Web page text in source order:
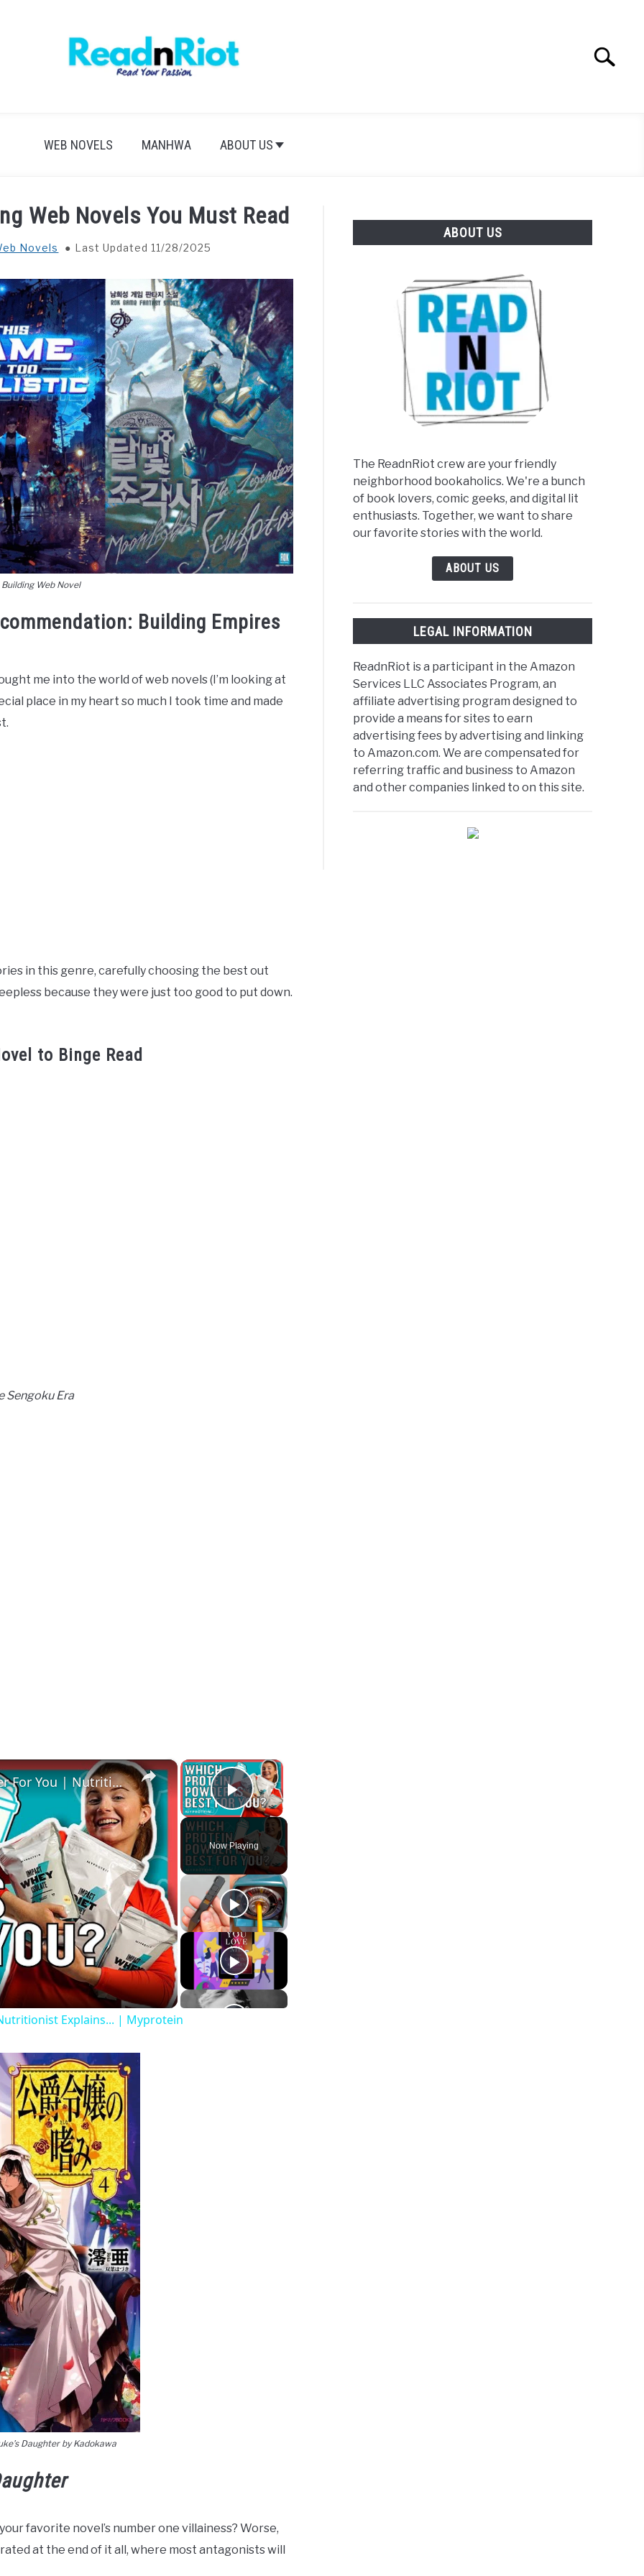
Search
WEB NOVELS MANHWA ABOUT US
Web Novels You Must Read
Novels Last Updated 11/28/2025
Web Novel
Building Empires
me into the world of web novels (I’m looking at
place in my heart so much I took time and made
in this genre, carefully choosing the best out
because they were just too good to put down.
to Binge Read
Sengoku Era
×
Play Video
Now Playing
×
How To Pick The Best Protein Powder For You | Nutritionist Explains... | Myprotein
Explains... | Myprotein
Daughter by Kadokawa
favorite novel’s number one villainess? Worse,
at the end of it all, where most antagonists will
ABOUT US
The ReadnRiot crew are your friendly
neighborhood bookaholics. We're a bunch
of book lovers, comic geeks, and digital lit
enthusiasts. Together, we want to share
our favorite stories with the world.
ABOUT US
LEGAL INFORMATION
ReadnRiot is a participant in the Amazon
Services LLC Associates Program, an
affiliate advertising program designed to
provide a means for sites to earn
advertising fees by advertising and linking
to Amazon.com. We are compensated for
referring traffic and business to Amazon
and other companies linked to on this site.